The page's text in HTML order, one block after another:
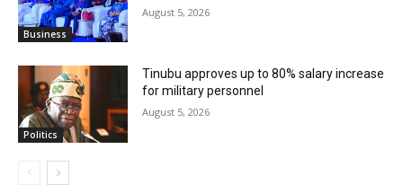
Business
August 5, 2026
Politics
Tinubu approves up to 80% salary increase
for military personnel
August 5, 2026